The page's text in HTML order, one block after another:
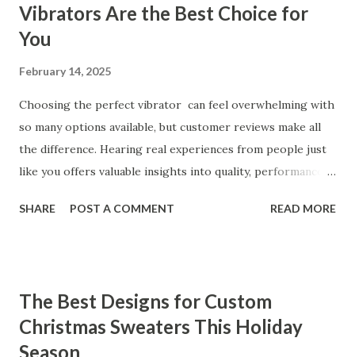
Vibrators Are the Best Choice for
You
February 14, 2025
Choosing the perfect vibrator can feel overwhelming with
so many options available, but customer reviews make all
the difference. Hearing real experiences from people just
like you offers valuable insights into quality, performance,
our customers to help you see why our vibrators are
Our Customers Say About Our Vibrator Designs and
Performance How Positive Feedback Reflects Our
Commitment to Quality Real-Life Testimonials: Why Our
SHARE POST A COMMENT READ MORE
The Best Designs for Custom
Christmas Sweaters This Holiday
Season